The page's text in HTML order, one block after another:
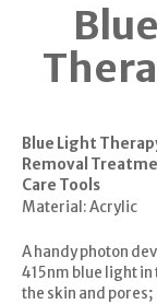
Blue Light
Removal
Care Tools
Material: Acrylic
A handy photon
415nm blue light
the skin and pores;